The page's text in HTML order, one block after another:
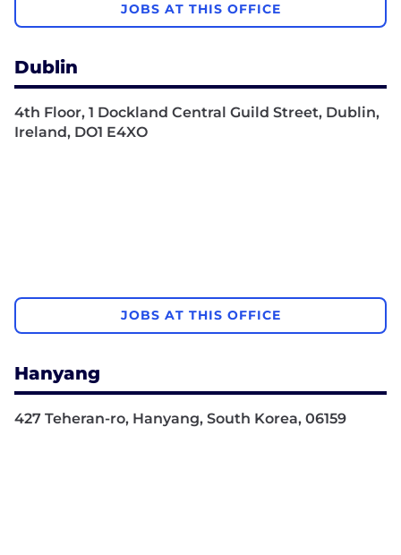
JOBS AT THIS OFFICE
Dublin
4th Floor, 1 Dockland Central Guild Street, Dublin,
Ireland, DO1 E4XO
JOBS AT THIS OFFICE
Hanyang
427 Teheran-ro, Hanyang, South Korea, 06159